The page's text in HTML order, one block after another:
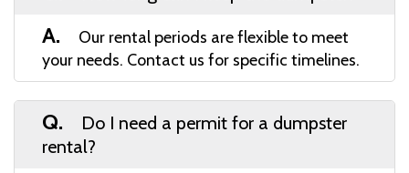
A.
Our rental periods are flexible to meet
your needs. Contact us for specific timelines.
Q.
Do I need a permit for a dumpster
rental?